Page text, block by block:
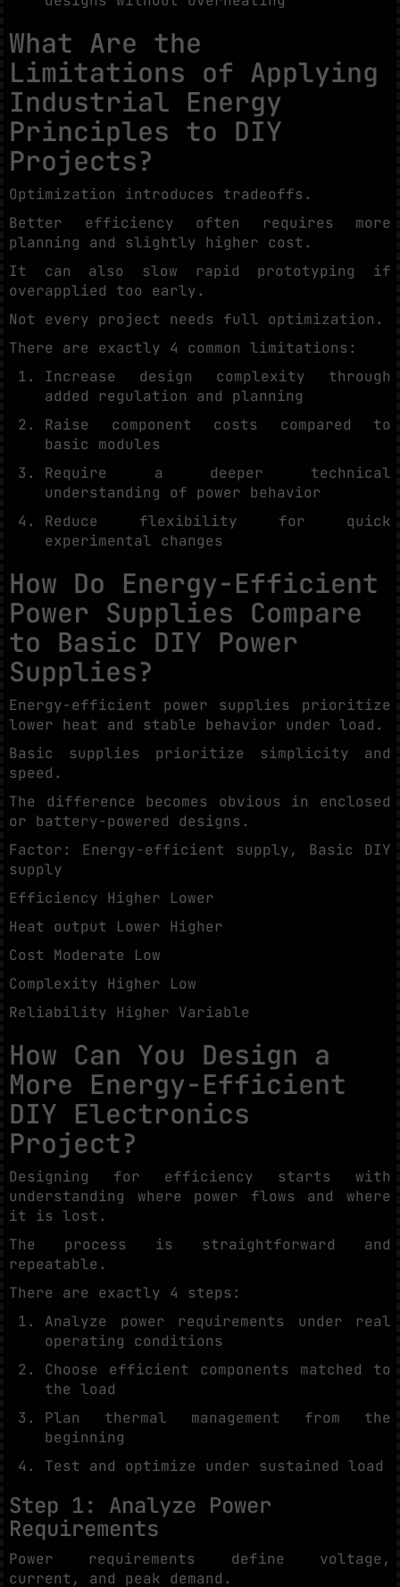
What Are the
Limitations of Applying
Industrial Energy
Principles to DIY
Projects?
Optimization introduces tradeoffs.
Better efficiency often requires more
planning and slightly higher cost.
It can also slow rapid prototyping if
overapplied too early.
Not every project needs full optimization.
There are exactly 4 common limitations:
Increase design complexity through
added regulation and planning
Raise component costs compared to
basic modules
Require a deeper technical
understanding of power behavior
Reduce flexibility for quick
experimental changes
How Do Energy-Efficient
Power Supplies Compare
to Basic DIY Power
Supplies?
Energy-efficient power supplies prioritize
lower heat and stable behavior under load.
Basic supplies prioritize simplicity and
speed.
The difference becomes obvious in enclosed
or battery-powered designs.
Factor: Energy-efficient supply, Basic DIY
supply
Efficiency Higher Lower
Heat output Lower Higher
Cost Moderate Low
Complexity Higher Low
Reliability Higher Variable
How Can You Design a
More Energy-Efficient
DIY Electronics
Project?
Designing for efficiency starts with
understanding where power flows and where
it is lost.
The process is straightforward and
repeatable.
There are exactly 4 steps:
Analyze power requirements under real
operating conditions
Choose efficient components matched to
the load
Plan thermal management from the
beginning
Test and optimize under sustained load
Step 1: Analyze Power
Requirements
Power requirements define voltage,
current, and peak demand.